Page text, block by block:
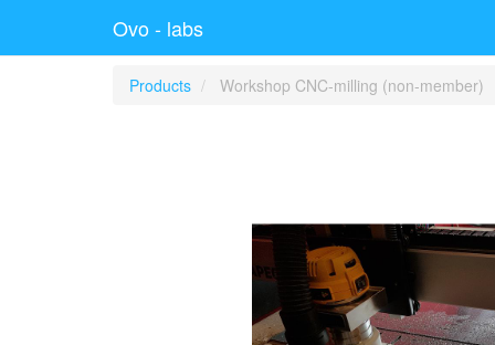
Ovo - labs
Products Workshop CNC-milling (non-member)